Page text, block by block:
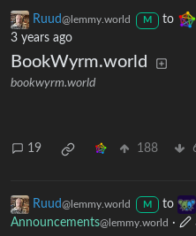
Ruud@lemmy.world M to
3 years ago
BookWyrm.world
bookwyrm.world
19 188
Ruud@lemmy.world M to
Announcements@lemmy.world ·